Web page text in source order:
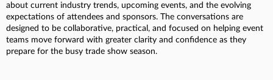
about current industry trends, upcoming events, and the evolving
expectations of attendees and sponsors. The conversations are
designed to be collaborative, practical, and focused on helping event
teams move forward with greater clarity and confidence as they
prepare for the busy trade show season.